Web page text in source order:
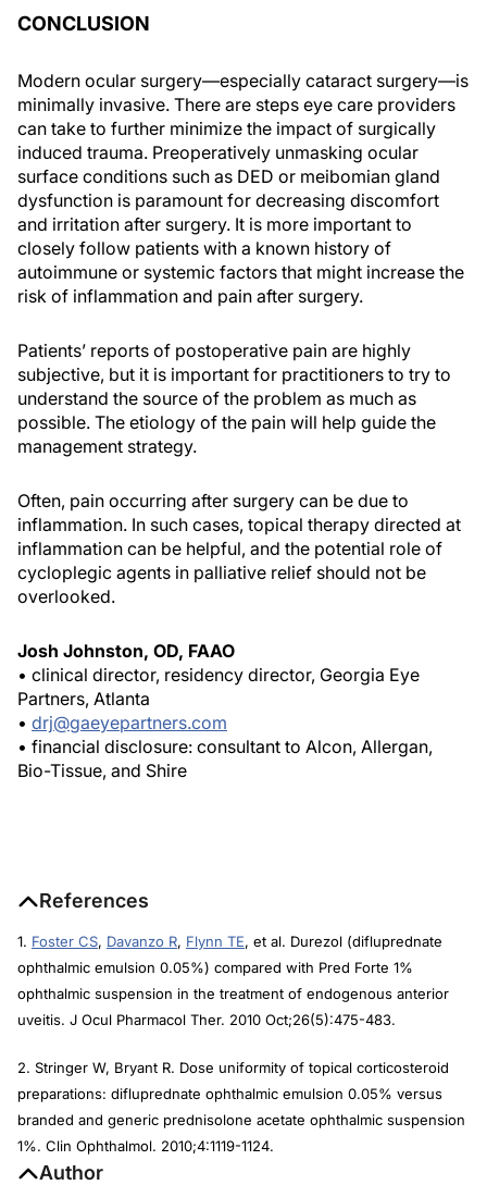
CONCLUSION
Modern ocular surgery—especially cataract surgery—is
minimally invasive. There are steps eye care providers
can take to further minimize the impact of surgically
induced trauma. Preoperatively unmasking ocular
surface conditions such as DED or meibomian gland
dysfunction is paramount for decreasing discomfort
and irritation after surgery. It is more important to
closely follow patients with a known history of
autoimmune or systemic factors that might increase the
risk of inflammation and pain after surgery.
Patients’ reports of postoperative pain are highly
subjective, but it is important for practitioners to try to
understand the source of the problem as much as
possible. The etiology of the pain will help guide the
management strategy.
Often, pain occurring after surgery can be due to
inflammation. In such cases, topical therapy directed at
inflammation can be helpful, and the potential role of
cycloplegic agents in palliative relief should not be
overlooked.
Josh Johnston, OD, FAAO
• clinical director, residency director, Georgia Eye
Partners, Atlanta
• drj@gaeyepartners.com
• financial disclosure: consultant to Alcon, Allergan,
Bio-Tissue, and Shire
References
1. Foster CS, Davanzo R, Flynn TE, et al. Durezol (difluprednate
ophthalmic emulsion 0.05%) compared with Pred Forte 1%
ophthalmic suspension in the treatment of endogenous anterior
uveitis. J Ocul Pharmacol Ther. 2010 Oct;26(5):475-483.
2. Stringer W, Bryant R. Dose uniformity of topical corticosteroid
preparations: difluprednate ophthalmic emulsion 0.05% versus
branded and generic prednisolone acetate ophthalmic suspension
1%. Clin Ophthalmol. 2010;4:1119-1124.
Author